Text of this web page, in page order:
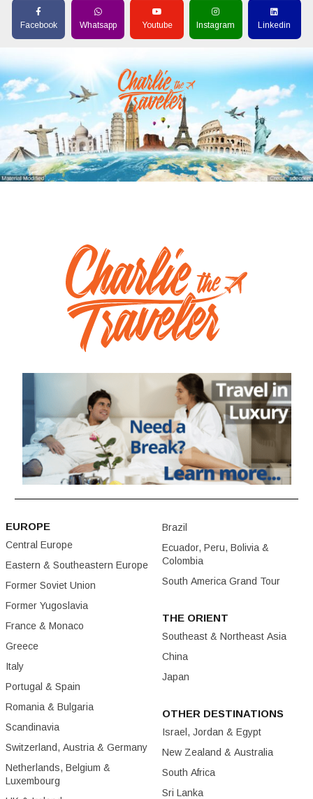
Facebook Whatsapp Youtube Instagram Linkedin
EUROPE
Central Europe
Eastern & Southeastern Europe
Former Soviet Union
Former Yugoslavia
France & Monaco
Greece
Italy
Portugal & Spain
Romania & Bulgaria
Scandinavia
Switzerland, Austria & Germany
Netherlands, Belgium &
Luxembourg
Brazil
Ecuador, Peru, Bolivia &
Colombia
South America Grand Tour
THE ORIENT
Southeast & Northeast Asia
China
Japan
OTHER DESTINATIONS
Israel, Jordan & Egypt
New Zealand & Australia
South Africa
Sri Lanka